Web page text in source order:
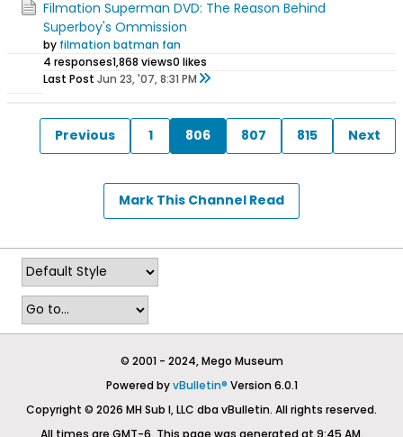
Filmation Superman DVD: The Reason Behind
Superboy's Ommission
by filmation batman fan
4 responses1,868 views0 likes
Last Post Jun 23, '07, 8:31 PM
Previous 1 806 807 815 Next
Mark This Channel Read
© 2001 - 2024, Mego Museum
Powered byvBulletin® Version 6.0.1
Copyright © 2026 MH Sub I, LLC dba vBulletin. All rights reserved.
All times are GMT-6. This page was generated at 9:45 AM.